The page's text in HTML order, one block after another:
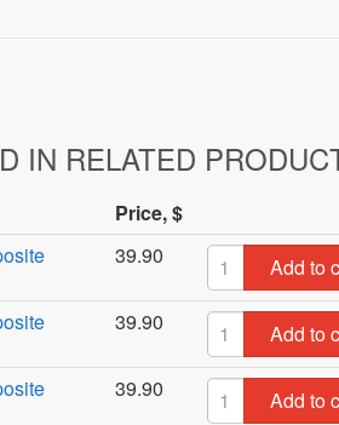
IN RELATED
Price, $
39.90
Add to
39.90
Add to
39.90
Add to